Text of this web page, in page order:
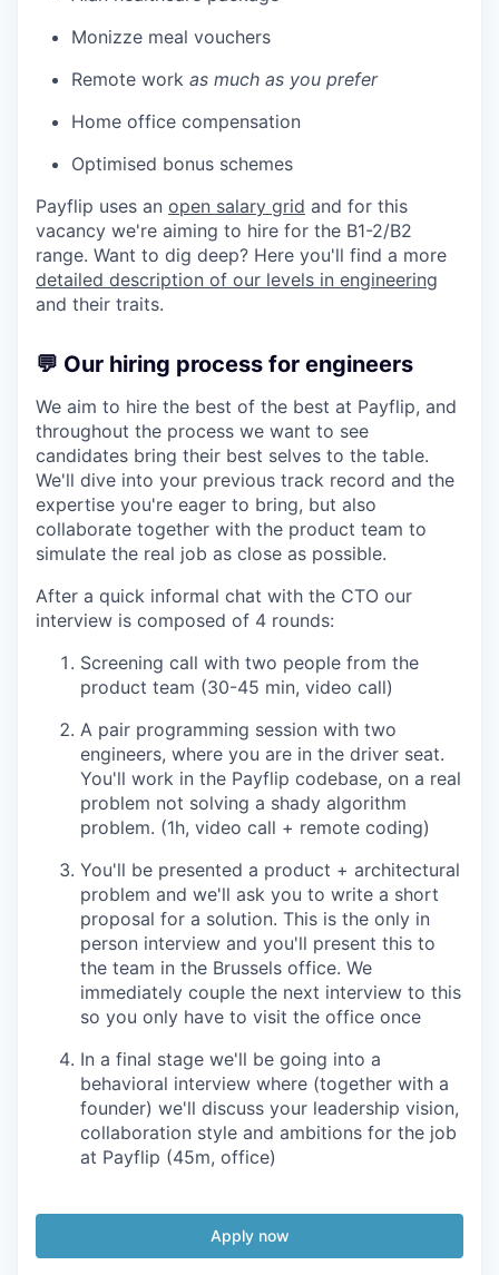
Monizze meal vouchers
Remote work as much as you prefer
Home office compensation
Optimised bonus schemes
Payflip uses an open salary grid and for this
vacancy we're aiming to hire for the B1-2/B2
range. Want to dig deep? Here you'll find a more
detailed description of our levels in engineering
and their traits.
💬 Our hiring process for engineers
We aim to hire the best of the best at Payflip, and
throughout the process we want to see
candidates bring their best selves to the table.
We'll dive into your previous track record and the
expertise you're eager to bring, but also
collaborate together with the product team to
simulate the real job as close as possible.
After a quick informal chat with the CTO our
interview is composed of 4 rounds:
Screening call with two people from the
product team (30-45 min, video call)
A pair programming session with two
engineers, where you are in the driver seat.
You'll work in the Payflip codebase, on a real
problem not solving a shady algorithm
problem. (1h, video call + remote coding)
You'll be presented a product + architectural
problem and we'll ask you to write a short
proposal for a solution. This is the only in
person interview and you'll present this to
the team in the Brussels office. We
immediately couple the next interview to this
so you only have to visit the office once
In a final stage we'll be going into a
behavioral interview where (together with a
founder) we'll discuss your leadership vision,
collaboration style and ambitions for the job
at Payflip (45m, office)
Apply now